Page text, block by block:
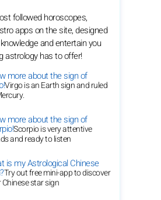
followed horoscopes,
apps on the site, designed
and entertain you
astrology has to offer!
more about the sign of
Virgo is an Earth sign and ruled
more about the sign of
Scorpio is very attentive
and ready to listen
is my Astrological Chinese
Try out free mini-app to discover
star sign